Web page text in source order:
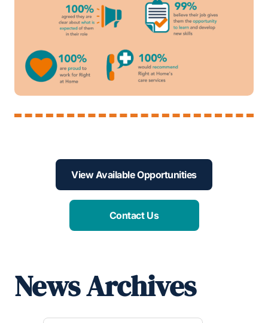
View Available Opportunities
Contact Us
News Archives